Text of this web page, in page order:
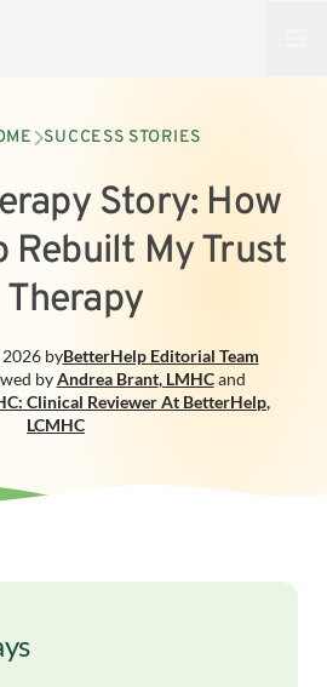
SUCCESS STORIES
Story: How
Rebuilt My Trust
Therapy
by Andrea Brant, LMHC and
Clinical Reviewer At BetterHelp,
LCMHC
2026byBetterHelp Editorial Team